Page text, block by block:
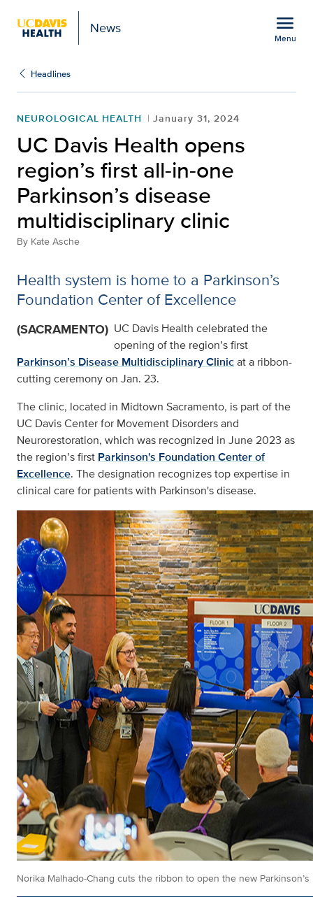
News menu
Menu
Headlines
NEUROLOGICAL HEALTH January 31, 2024
UC Davis Health opens
region’s first all-in-one
Parkinson’s disease
multidisciplinary clinic
By Kate Asche
Health system is home to a Parkinson’s
Foundation Center of Excellence
(SACRAMENTO) UC Davis Health celebrated the
opening of the region’s first
Parkinson’s Disease Multidisciplinary Clinicat a ribbon-
cutting ceremony on Jan. 23.
The clinic, located in Midtown Sacramento, is part of the
UC Davis Center for Movement Disorders and
Neurorestoration, which was recognized in June 2023 as
the region’s first Parkinson's Foundation Center of
Excellence. The designation recognizes top expertise in
clinical care for patients with Parkinson's disease.
Norika Malhado-Chang cuts the ribbon to open the new